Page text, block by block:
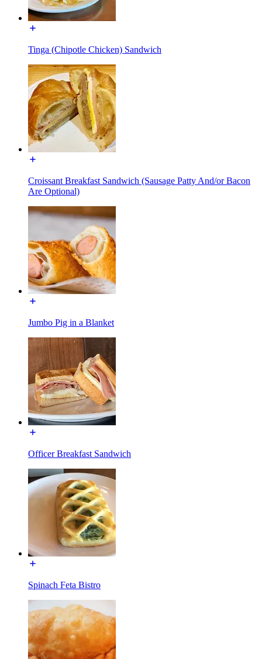
Tinga (Chipotle Chicken) Sandwich
Croissant Breakfast Sandwich (Sausage Patty And/or Bacon
Are Optional)
Jumbo Pig in a Blanket
Officer Breakfast Sandwich
Spinach Feta Bistro